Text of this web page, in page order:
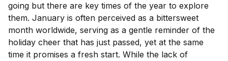
going but there are key times of the year to explore
them. January is often perceived as a bittersweet
month worldwide, serving as a gentle reminder of the
holiday cheer that has just passed, yet at the same
time it promises a fresh start. While the lack of